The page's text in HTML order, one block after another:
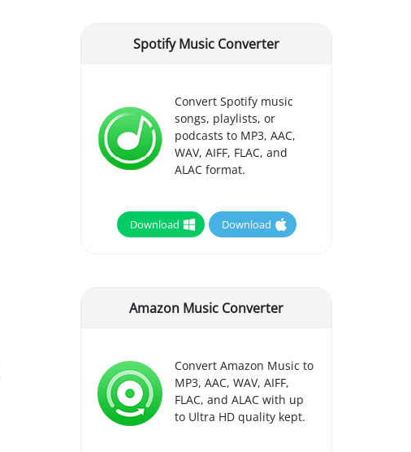
Spotify Music Converter
Convert Spotify music
songs, playlists, or
podcasts to MP3, AAC,
WAV, AIFF, FLAC, and
ALAC format.
Download Download
Amazon Music Converter
Convert Amazon Music to
MP3, AAC, WAV, AIFF,
FLAC, and ALAC with up
to Ultra HD quality kept.